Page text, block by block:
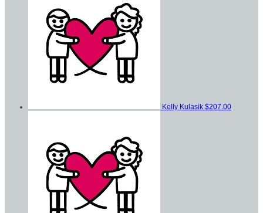
Kelly Kulasik $207.00